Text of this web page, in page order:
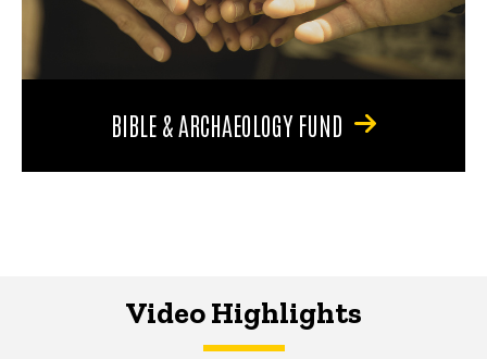
BIBLE & ARCHAEOLOGY FUND
Video Highlights